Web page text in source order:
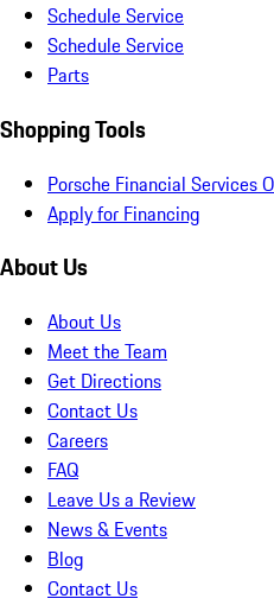
Schedule Service
Schedule Service
Parts
Shopping Tools
Porsche Financial Services
Apply for Financing
About Us
About Us
Meet the Team
Get Directions
Contact Us
Careers
FAQ
Leave Us a Review
News & Events
Blog
Contact Us